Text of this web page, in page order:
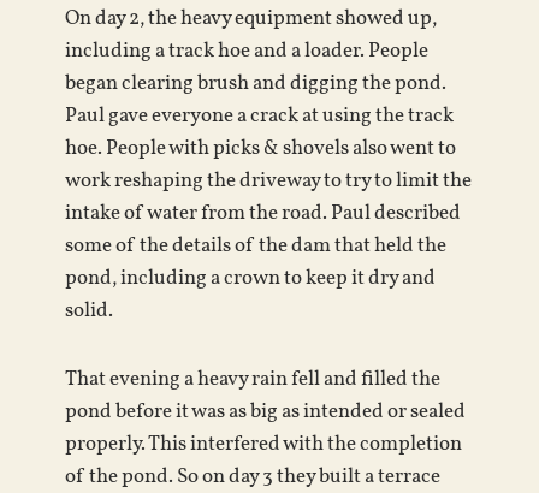
On day 2, the heavy equipment showed up,
including a track hoe and a loader. People
began clearing brush and digging the pond.
Paul gave everyone a crack at using the track
hoe. People with picks & shovels also went to
work reshaping the driveway to try to limit the
intake of water from the road. Paul described
some of the details of the dam that held the
pond, including a crown to keep it dry and
solid.
That evening a heavy rain fell and filled the
pond before it was as big as intended or sealed
properly. This interfered with the completion
of the pond. So on day 3 they built a terrace